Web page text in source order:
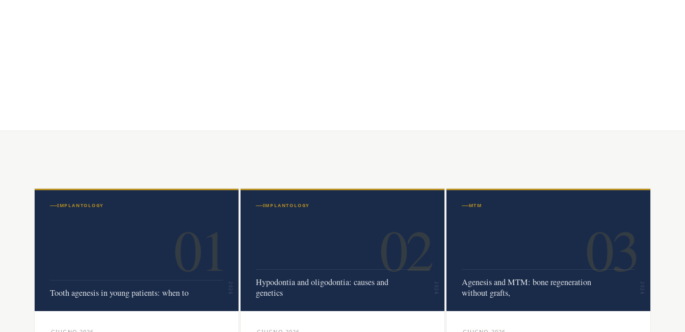
01
2026
IMPLANTOLOGY
Tooth agenesis in young patients: when to
02
2026
IMPLANTOLOGY
Hypodontia and oligodontia: causes and
genetics
03
2026
MTM
Agenesis and MTM: bone regeneration
without grafts,